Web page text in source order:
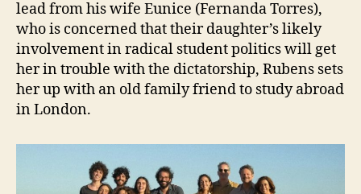
lead from his wife Eunice (Fernanda Torres),
who is concerned that their daughter’s likely
involvement in radical student politics will get
her in trouble with the dictatorship, Rubens sets
her up with an old family friend to study abroad
in London.